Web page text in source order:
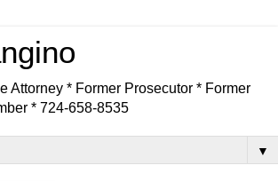
Attorney * Former Prosecutor * Former
* 724-658-8535
▼